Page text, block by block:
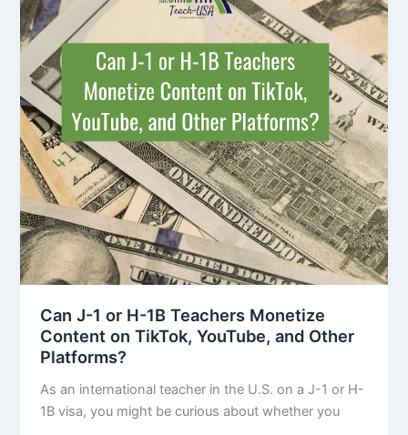
Can J-1 or H-1B Teachers Monetize
Content on TikTok, YouTube, and Other
Platforms?
As an international teacher in the U.S. on a J-1 or H-
1B visa, you might be curious about whether you